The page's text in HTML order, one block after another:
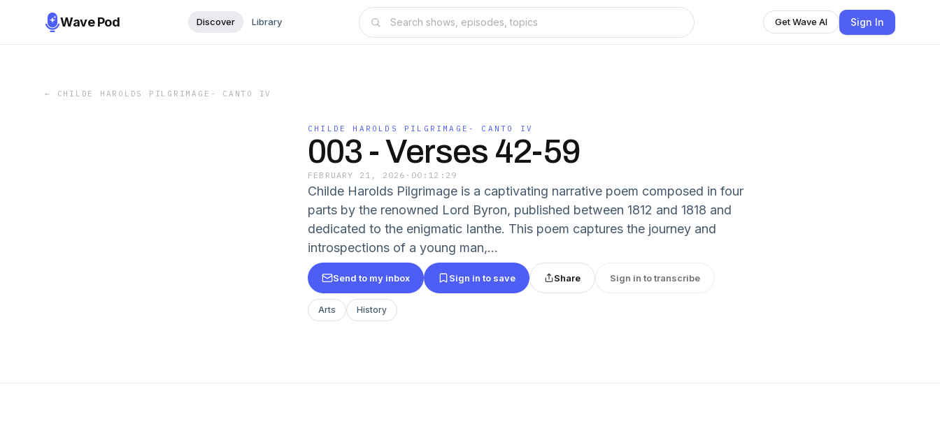
Wave Pod Discover Library Get Wave AI Sign In
← CHILDE HAROLDS PILGRIMAGE- CANTO IV
CHILDE HAROLDS PILGRIMAGE- CANTO IV
003 - Verses 42-59
FEBRUARY 21, 2026 · 00:12:29
Childe Harolds Pilgrimage is a captivating narrative poem composed in four
parts by the renowned Lord Byron, published between 1812 and 1818 and
dedicated to the enigmatic Ianthe. This poem captures the journey and
introspections of a young man,...
Send to my inbox Sign in to save Share Sign in to transcribe
Arts History